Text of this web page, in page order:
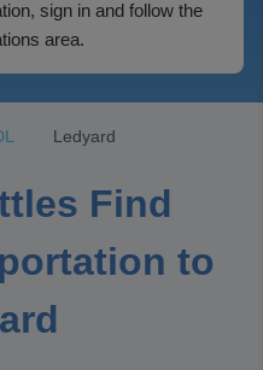
sign in and follow the
area.
Ledyard
Find
to